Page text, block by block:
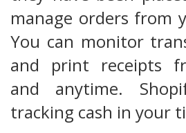
manage orders from
You can monitor
and print receipts
and anytime.
tracking cash in your